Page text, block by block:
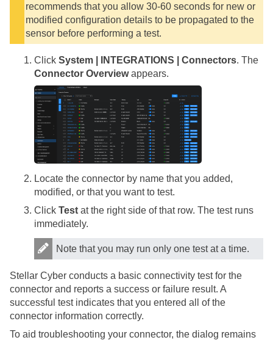
recommends that you allow 30-60 seconds for new or
modified configuration details to be propagated to the
sensor before performing a test.
Click System | INTEGRATIONS | Connectors. The
Connector Overviewappears.
Locate the connector by name that you added,
modified, or that you want to test.
Click Test at the right side of that row. The test runs
immediately.
Note that you may run only one test at a time.
Stellar Cyber conducts a basic connectivity test for the
connector and reports a success or failure result. A
successful test indicates that you entered all of the
connector information correctly.
To aid troubleshooting your connector, the dialog remains